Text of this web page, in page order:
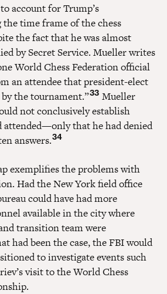
account for Trump’s
time frame of the chess
the fact that he was almost
by Secret Service. Mueller writes
World Chess Federation official
an attendee that president-elect
the tournament.”33 Mueller
not conclusively establish
attended—only that he had denied
answers.34
exemplifies the problems with
Had the New York field office
could have had more
available in the city where
transition team were
had been the case, the FBI would
to investigate events such
visit to the World Chess